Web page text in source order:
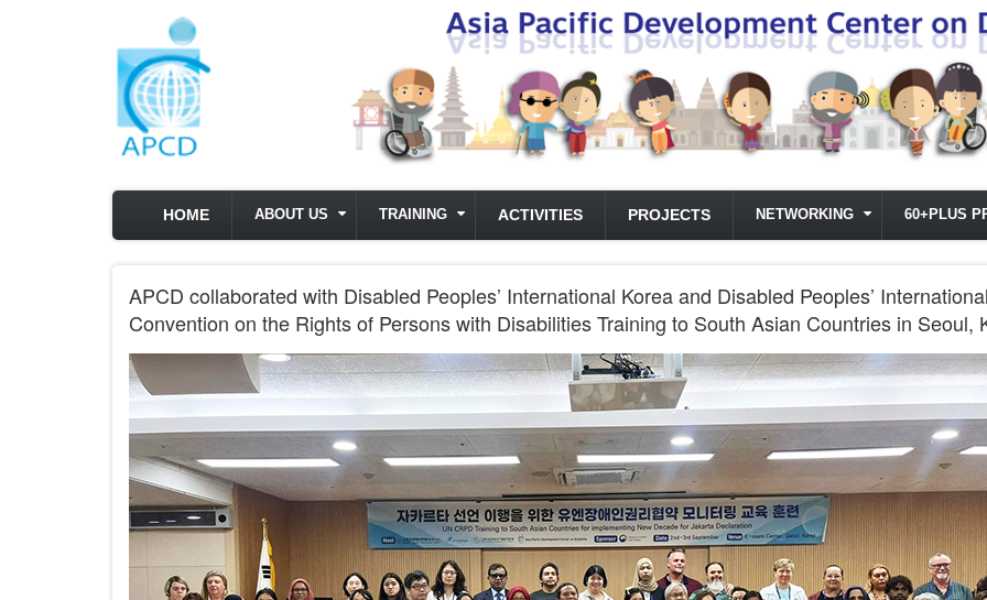
HOME ABOUT US TRAINING ACTIVITIES PROJECTS NETWORKING 60+PLUS
APCD collaborated with Disabled Peoples’ International Korea and Disabled Peoples’
Convention on the Rights of Persons with Disabilities Training to South Asian Countries in Seoul,